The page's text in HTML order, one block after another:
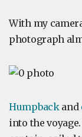
With my
photograph
Humpbackand
into the